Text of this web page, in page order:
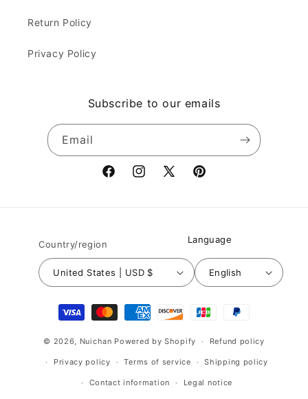
Return Policy
Privacy Policy
Subscribe to our emails
Email
FacebookInstagram
X
Pinterest
Country/region
United States | USD $
Language
English
Payment
methods
© 2026, Nuichan Powered by Shopify Refund policy
Privacy policy Terms of service Shipping policy
Contact information Legal notice